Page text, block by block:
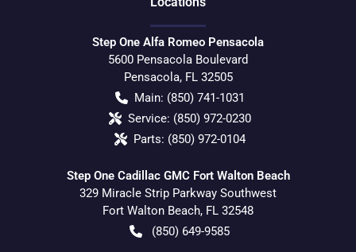
Step One Alfa Romeo Pensacola
5600 Pensacola Boulevard
Pensacola, FL 32505
Main: (850) 741-1031
Service: (850) 972-0230
Parts: (850) 972-0104
Step One Cadillac GMC Fort Walton Beach
329 Miracle Strip Parkway Southwest
Fort Walton Beach, FL 32548
(850) 649-9585